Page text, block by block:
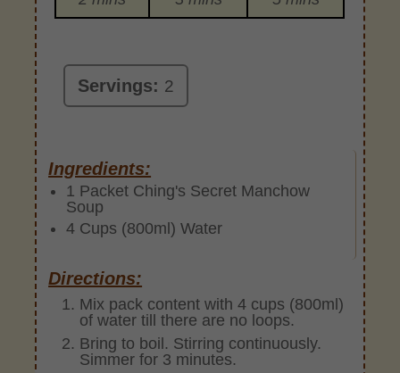
Servings: 2
Ingredients:
1 Packet Ching's Secret Manchow
Soup
4 Cups (800ml) Water
Directions:
Mix pack content with 4 cups (800ml)
of water till there are no loops.
Bring to boil. Stirring continuously.
Simmer for 3 minutes.